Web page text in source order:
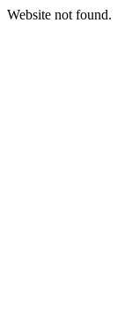
Website not found.